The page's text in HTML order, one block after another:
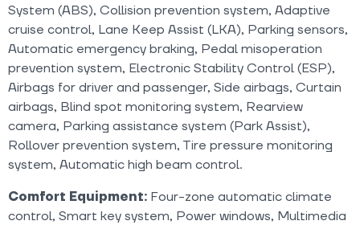
System (ABS), Collision prevention system, Adaptive
cruise control, Lane Keep Assist (LKA), Parking sensors,
Automatic emergency braking, Pedal misoperation
prevention system, Electronic Stability Control (ESP),
Airbags for driver and passenger, Side airbags, Curtain
airbags, Blind spot monitoring system, Rearview
camera, Parking assistance system (Park Assist),
Rollover prevention system, Tire pressure monitoring
system, Automatic high beam control.
Comfort Equipment: Four-zone automatic climate
control, Smart key system, Power windows, Multimedia